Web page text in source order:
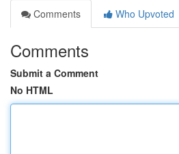
Comments
Who Upvoted
Comments
Submit a Comment
No HTML